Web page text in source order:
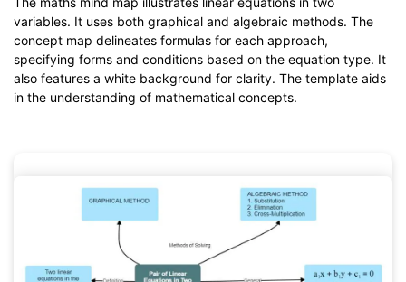
from
below.
You also can tryEdrawMind Onlinefor free from
variables. It uses both graphical and algebraic methods. The
concept map delineates formulas for each approach,
specifying forms and conditions based on the equation type. It
also features a white background for clarity. The template aids
in the understanding of mathematical concepts.